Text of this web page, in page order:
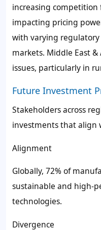
increasing
impacting pricing
with varying
markets. Middle East
issues, particularly in
Future Investment
Stakeholders across
investments that align
Alignment
Globally, 72% of
sustainable and high-
technologies.
Divergence